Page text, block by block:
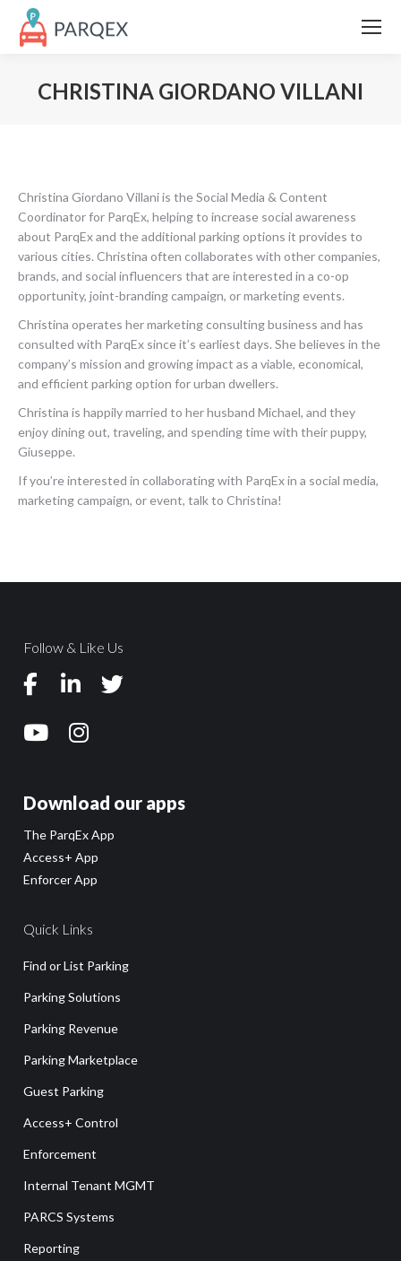
CHRISTINA GIORDANO VILLANI
Christina Giordano Villani is the Social Media & Content
Coordinator for ParqEx, helping to increase social awareness
about ParqEx and the additional parking options it provides to
various cities. Christina often collaborates with other companies,
brands, and social influencers that are interested in a co-op
opportunity, joint-branding campaign, or marketing events.
Christina operates her marketing consulting business and has
consulted with ParqEx since it’s earliest days. She believes in the
company’s mission and growing impact as a viable, economical,
and efficient parking option for urban dwellers.
Christina is happily married to her husband Michael, and they
enjoy dining out, traveling, and spending time with their puppy,
Giuseppe.
If you’re interested in collaborating with ParqEx in a social media,
marketing campaign, or event, talk to Christina!
Follow & Like Us
Download our apps
The ParqEx App
Access+ App
Enforcer App
Quick Links
Find or List Parking
Parking Solutions
Parking Revenue
Parking Marketplace
Guest Parking
Access+ Control
Enforcement
Internal Tenant MGMT
PARCS Systems
Reporting